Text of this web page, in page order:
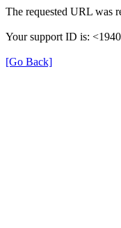
The requested URL was
Your support ID is:
[Go Back]